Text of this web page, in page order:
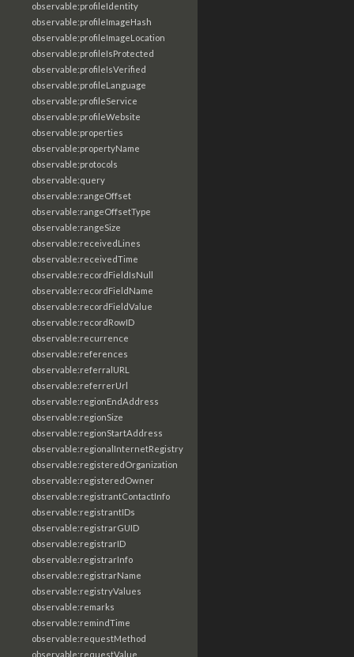
observable:profileIdentity
observable:profileImageHash
observable:profileImageLocation
observable:profileIsProtected
observable:profileIsVerified
observable:profileLanguage
observable:profileService
observable:profileWebsite
observable:properties
observable:propertyName
observable:protocols
observable:query
observable:rangeOffset
observable:rangeOffsetType
observable:rangeSize
observable:receivedLines
observable:receivedTime
observable:recordFieldIsNull
observable:recordFieldName
observable:recordFieldValue
observable:recordRowID
observable:recurrence
observable:references
observable:referralURL
observable:referrerUrl
observable:regionEndAddress
observable:regionSize
observable:regionStartAddress
observable:regionalInternetRegistry
observable:registeredOrganization
observable:registeredOwner
observable:registrantContactInfo
observable:registrantIDs
observable:registrarGUID
observable:registrarID
observable:registrarInfo
observable:registrarName
observable:registryValues
observable:remarks
observable:remindTime
observable:requestMethod
observable:requestValue